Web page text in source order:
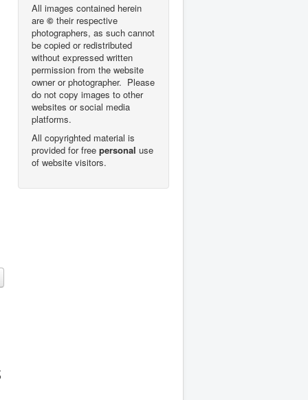
All images contained herein
are © their respective
photographers, as such cannot
be copied or redistributed
without expressed written
permission from the website
owner or photographer. Please
do not copy images to other
websites or social media
platforms.
All copyrighted material is
provided for free personal use
of website visitors.